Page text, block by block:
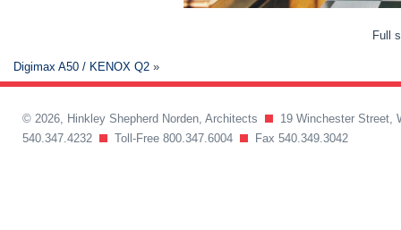
Full
Digimax A50 / KENOX Q2 »
© 2026, Hinkley Shepherd Norden, Architects
19 Winchester Street,
540.347.4232
Toll-Free 800.347.6004 Fax 540.349.3042